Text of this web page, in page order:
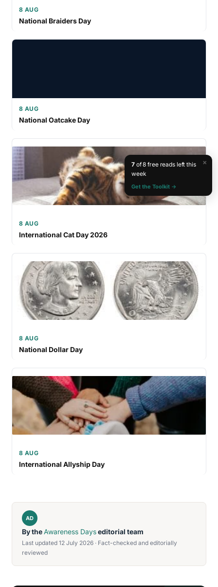
8 AUG
National Braiders Day
8 AUG
National Oatcake Day
8 AUG
International Cat Day 2026
8 AUG
National Dollar Day
8 AUG
International Allyship Day
AD
By theAwareness Dayseditorial team
Last updated 12 July 2026 · Fact-checked and editorially
reviewed
×
7of 8 free reads left this
week
Get the Toolkit →